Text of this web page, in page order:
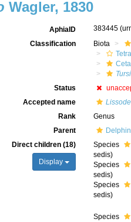
Wagler, 1830
AphiaID 383445
Classification
Biota
Status
Accepted name
Rank
Genus
Parent
Direct children (18)
Display
Species
sedis)
Species
sedis)
Species
sedis)
Species